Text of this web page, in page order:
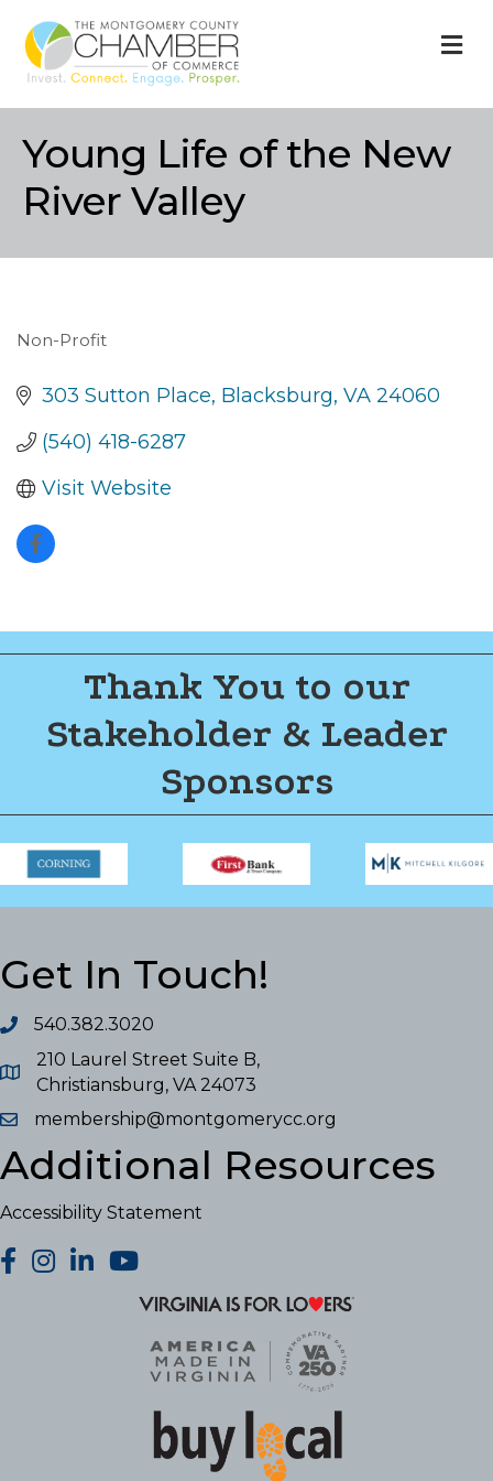
Young Life of the New
River Valley
Categories
Non-Profit
303 Sutton Place Blacksburg VA 24060
(540) 418-6287
Visit Website
Thank You to our
Stakeholder & Leader
Sponsors
Get In Touch!
540.382.3020
210 Laurel Street Suite B,
Christiansburg, VA 24073
membership@montgomerycc.org
Additional Resources
Accessibility Statement
facebook
Instagram
LinkedInYouTube